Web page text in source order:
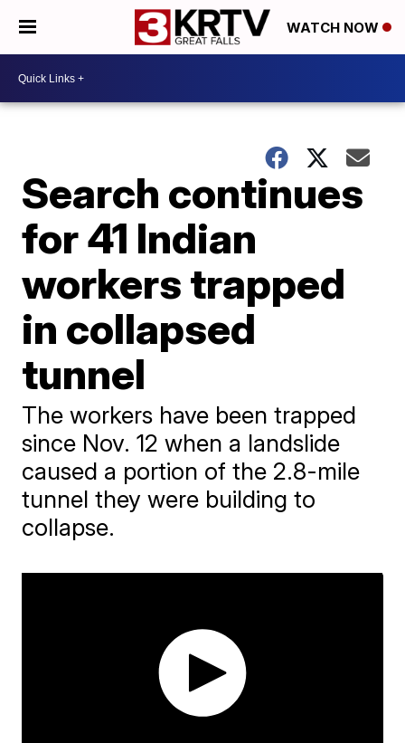
WATCH NOW
Search continues
for 41 Indian
workers trapped
in collapsed
tunnel
The workers have been trapped
since Nov. 12 when a landslide
caused a portion of the 2.8-mile
tunnel they were building to
collapse.